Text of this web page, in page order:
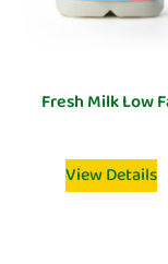
Fresh Milk Low
View Details